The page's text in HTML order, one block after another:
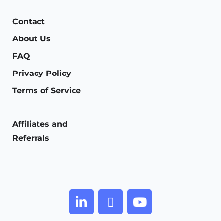
Contact
About Us
FAQ
Privacy Policy
Terms of Service
Affiliates and
Referrals